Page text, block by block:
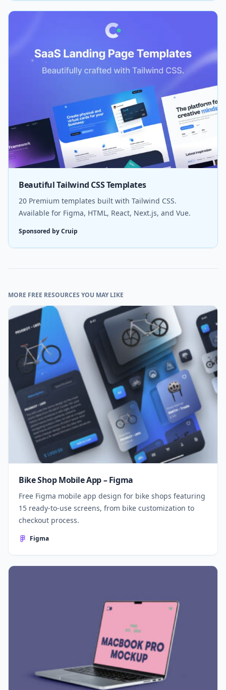
Beautiful Tailwind CSS Templates
20 Premium templates built with Tailwind CSS.
Available for Figma, HTML, React, Next.js, and Vue.
Sponsored by Cruip
MORE FREE RESOURCES YOU MAY LIKE
Bike Shop Mobile App – Figma
Free Figma mobile app design for bike shops featuring
15 ready-to-use screens, from bike customization to
checkout process.
Figma